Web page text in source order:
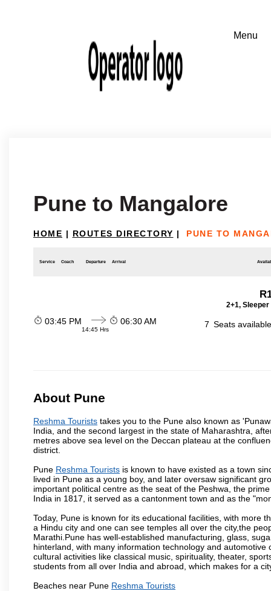
Pune to Mangalore
HOME | ROUTES DIRECTORY | PUNE TO
Service Coach Departure Arrival
2+1,
03:45 PM
14:45 Hrs
06:30 AM 7 Seats
About Pune
Reshma Tourists takes you to the Pune also known as
India, and the second largest in the state of Maharashtra,
metres above sea level on the Deccan plateau at the
district.
Pune Reshma Tourists is known to have existed as a town
lived in Pune as a young boy, and later oversaw significant
important political centre as the seat of the Peshwa, the
India in 1817, it served as a cantonment town and as the
Today, Pune is known for its educational facilities, with more
a Hindu city and one can see temples all over the city,the
Marathi.Pune has well-established manufacturing, glass,
hinterland, with many information technology and
cultural activities like classical music, spirituality, theater,
students from all over India and abroad, which makes for a
Beaches near Pune Reshma Tourists